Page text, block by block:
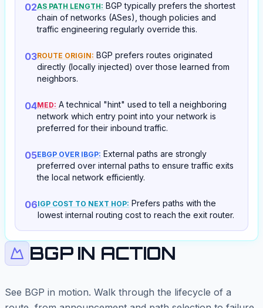
02AS PATH LENGTH: BGP typically prefers the shortest
chain of networks (ASes), though policies and
traffic engineering regularly override this.
03ROUTE ORIGIN: BGP prefers routes originated
directly (locally injected) over those learned from
neighbors.
04MED: A technical "hint" used to tell a neighboring
network which entry point into your network is
preferred for their inbound traffic.
05EBGP OVER IBGP: External paths are strongly
preferred over internal paths to ensure traffic exits
the local network efficiently.
06IGP COST TO NEXT HOP: Prefers paths with the
lowest internal routing cost to reach the exit router.
BGP IN ACTION
See BGP in motion. Walk through the lifecycle of a